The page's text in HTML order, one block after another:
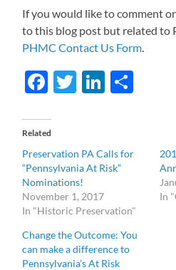
If you would like to comment
to this blog post but related to
PHMC Contact Us Form.
Facebook
Twitter
Related
Preservation PA Calls for
“Pennsylvania At Risk”
Nominations!
November 1, 2017
In "Historic Preservation"
In
Change the Outcome: You
can make a difference to
Pennsylvania’s At Risk